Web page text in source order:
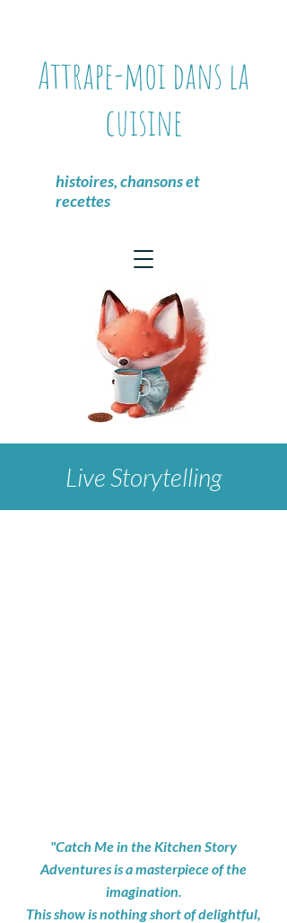
histoires, chansons et
recettes
Attrape-moi dans la
cuisine
Live Storytelling
"Catch Me in the Kitchen Story
Adventures is a masterpiece of the
imagination.
This show is nothing short of delightful,